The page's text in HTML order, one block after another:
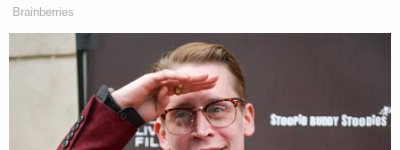
the aforementioned sexual assault of a 14-year-old.
Doll had pleaded guilty to the charges on April 12,
was sentenced to probation, and registered his sex
offender status with DeKalb PD on April 14, police